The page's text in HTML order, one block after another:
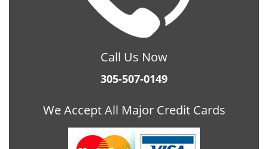
Call Us Now
305-507-0149
We Accept All Major Credit Cards